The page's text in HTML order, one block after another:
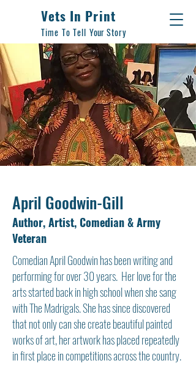
Vets In Print
Time To Tell YourStory
April Goodwin-Gill
Author, Artist, Comedian & Army
Veteran
Comedian April Goodwin has been writing and
performing for over 30 years. Her love for the
arts started back in high school when she sang
with The Madrigals. She has since discovered
that not only can she create beautiful painted
works of art, her artwork has placed repeatedly
in first place in competitions across the country.